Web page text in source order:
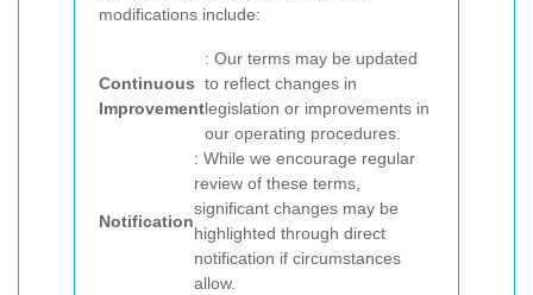
modifications include:
Continuous
Improvement
: Our terms may be updated
to reflect changes in
legislation or improvements in
our operating procedures.
Notification
: While we encourage regular
review of these terms,
significant changes may be
highlighted through direct
notification if circumstances
allow.